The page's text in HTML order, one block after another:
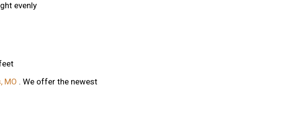
evenly
MO . We offer the newest